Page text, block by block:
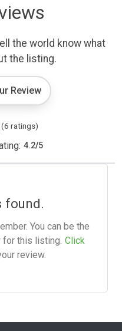
the world know what
the listing.
Review
(6 ratings)
4.2/5
found.
You can be the
this listing. Click
review.